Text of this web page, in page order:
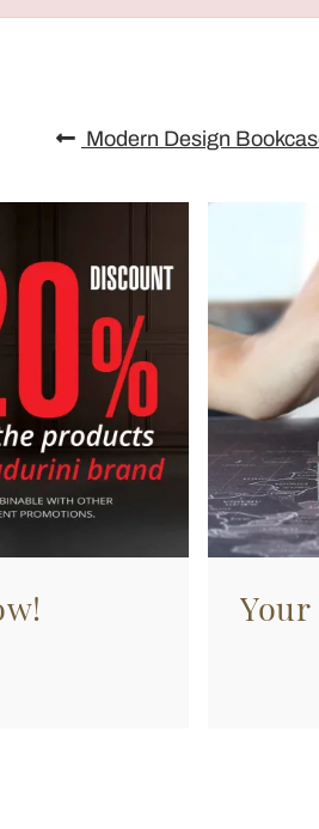
Modern Design